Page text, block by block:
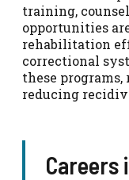
training,
opportunities
rehabilitation
correctional
these
reducing
Careers